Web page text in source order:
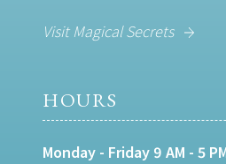
Visit Magical Secrets
HOURS
Monday - Friday 9 AM - 5